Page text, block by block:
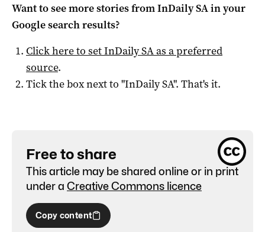
Want to see more stories fromInDaily SAin your
Google search results?
Click here to setInDaily SAas a preferred
source.
Tick the box next to "InDaily SA". That's it.
Free to share
This article may be shared online or in print
under a Creative Commons licence
Copy content